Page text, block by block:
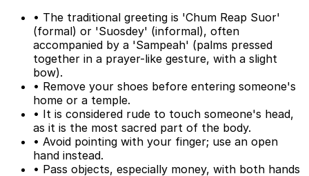
• The traditional greeting is 'Chum Reap Suor'
(formal) or 'Suosdey' (informal), often
accompanied by a 'Sampeah' (palms pressed
together in a prayer-like gesture, with a slight
bow).
• Remove your shoes before entering someone's
home or a temple.
• It is considered rude to touch someone's head,
as it is the most sacred part of the body.
• Avoid pointing with your finger; use an open
hand instead.
• Pass objects, especially money, with both hands